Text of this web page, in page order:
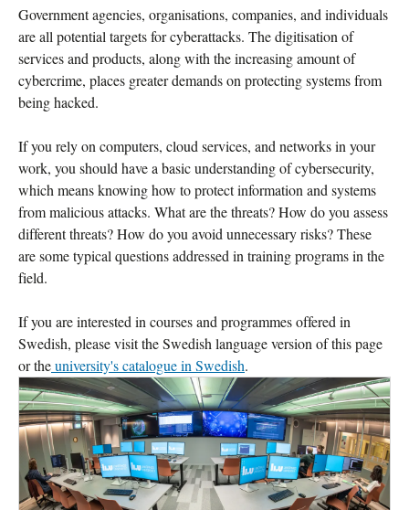
Government agencies, organisations, companies, and individuals
are all potential targets for cyberattacks. The digitisation of
services and products, along with the increasing amount of
cybercrime, places greater demands on protecting systems from
being hacked.
If you rely on computers, cloud services, and networks in your
work, you should have a basic understanding of cybersecurity,
which means knowing how to protect information and systems
from malicious attacks. What are the threats? How do you assess
different threats? How do you avoid unnecessary risks? These
are some typical questions addressed in training programs in the
field.
If you are interested in courses and programmes offered in
Swedish, please visit the Swedish language version of this page
or theuniversity's catalogue in Swedish.